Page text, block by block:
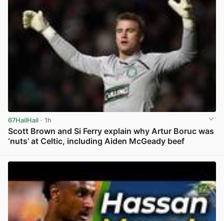
67HailHail · 1h
Scott Brown and Si Ferry explain why Artur Boruc was
‘nuts’ at Celtic, including Aiden McGeady beef